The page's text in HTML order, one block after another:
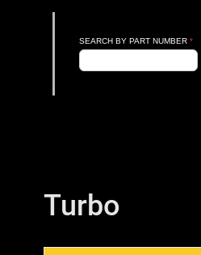
SEARCH BY PART NUMBER *
Turbo